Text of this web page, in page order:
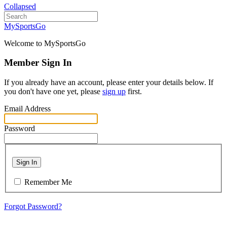
Collapsed
MySportsGo
Welcome to MySportsGo
Member Sign In
If you already have an account, please enter your details below. If
you don't have one yet, please sign up first.
Email Address
Password
Sign In
Remember Me
Forgot Password?